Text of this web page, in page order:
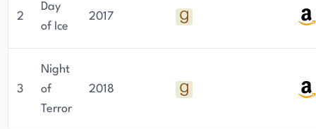
2
Day
of Ice
2017
3
Night
of
Terror
2018